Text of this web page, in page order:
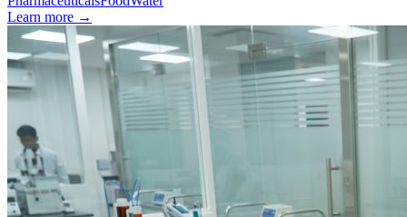
Learn more →